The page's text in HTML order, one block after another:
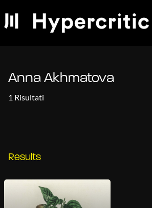
Anna Akhmatova
1 Risultati
Results